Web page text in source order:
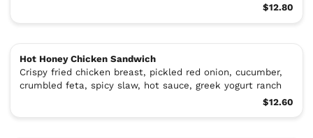
$12.80
Hot Honey Chicken Sandwich
Crispy fried chicken breast, pickled red onion, cucumber,
crumbled feta, spicy slaw, hot sauce, greek yogurt ranch
$12.60